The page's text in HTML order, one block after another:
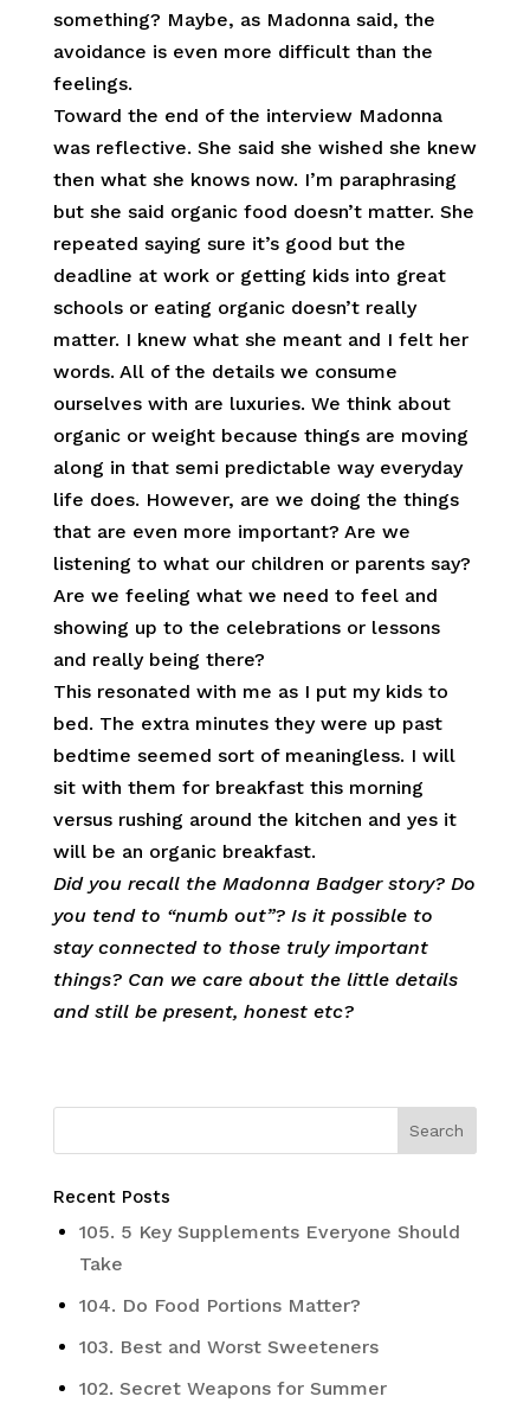
something? Maybe, as Madonna said, the
avoidance is even more difficult than the
feelings.
Toward the end of the interview Madonna
was reflective. She said she wished she knew
then what she knows now. I’m paraphrasing
but she said organic food doesn’t matter. She
repeated saying sure it’s good but the
deadline at work or getting kids into great
schools or eating organic doesn’t really
matter. I knew what she meant and I felt her
words. All of the details we consume
ourselves with are luxuries. We think about
organic or weight because things are moving
along in that semi predictable way everyday
life does. However, are we doing the things
that are even more important? Are we
listening to what our children or parents say?
Are we feeling what we need to feel and
showing up to the celebrations or lessons
and really being there?
This resonated with me as I put my kids to
bed. The extra minutes they were up past
bedtime seemed sort of meaningless. I will
sit with them for breakfast this morning
versus rushing around the kitchen and yes it
will be an organic breakfast.
Did you recall the Madonna Badger story? Do
you tend to “numb out”? Is it possible to
stay connected to those truly important
things? Can we care about the little details
and still be present, honest etc?
Recent Posts
105. 5 Key Supplements Everyone Should
Take
104. Do Food Portions Matter?
103. Best and Worst Sweeteners
102. Secret Weapons for Summer